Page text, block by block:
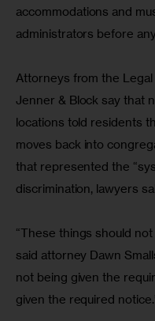
accommodations and
administrators before
Attorneys from the
Jenner & Block say that
locations told residents
moves back into
that represented the
discrimination, lawyers
“These things should
said attorney Dawn
not being given the
given the required